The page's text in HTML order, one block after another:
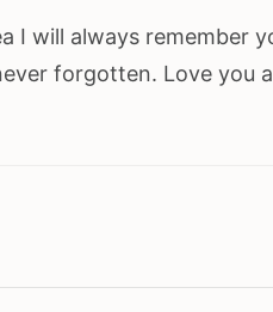
I will always remember
forgotten. Love you